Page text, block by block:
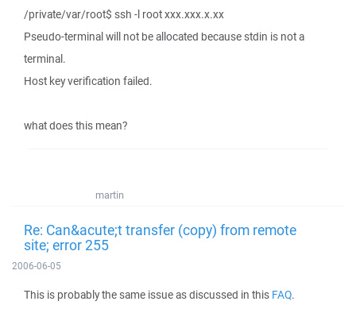
/private/var/root$ ssh -l root xxx.xxx.x.xx
Pseudo-terminal will not be allocated because stdin is not a
terminal.
Host key verification failed.
what does this mean?
martin
Re: Can&acute;t transfer (copy) from remote
site; error 255
2006-06-05
This is probably the same issue as discussed in this FAQ.